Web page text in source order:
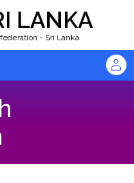
LANKA
- Sri Lanka